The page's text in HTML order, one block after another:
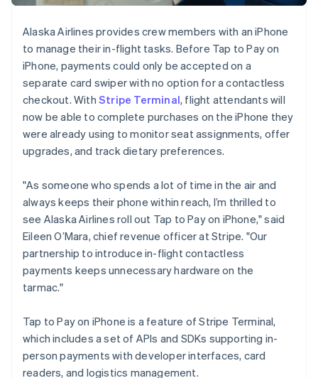
Alaska Airlines provides crew members with an iPhone
to manage their in-flight tasks. Before Tap to Pay on
iPhone, payments could only be accepted on a
separate card swiper with no option for a contactless
checkout. With Stripe Terminal, flight attendants will
now be able to complete purchases on the iPhone they
were already using to monitor seat assignments, offer
upgrades, and track dietary preferences.
"As someone who spends a lot of time in the air and
always keeps their phone within reach, I’m thrilled to
see Alaska Airlines roll out Tap to Pay on iPhone," said
Eileen O’Mara, chief revenue officer at Stripe. "Our
partnership to introduce in-flight contactless
payments keeps unnecessary hardware on the
tarmac."
Tap to Pay on iPhone is a feature of Stripe Terminal,
which includes a set of APIs and SDKs supporting in-
person payments with developer interfaces, card
readers, and logistics management.
Liechtenstein
Lithuania
English
Luxembourg
FrançaisDeutschEnglish
Mainland China
简体中文English
Malaysia
English简体中文
Malta
Mexico
EspañolEnglish
Netherlands
Nederlands English
New Zealand
English
Norway
English
Portugal
PortuguêsEnglish
Romania
English